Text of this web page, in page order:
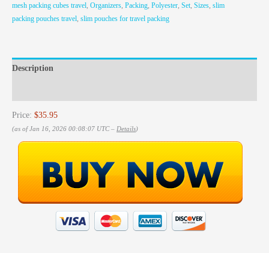
mesh packing cubes travel Organizers Packing Polyester Set Sizes slim
packing pouches travel slim pouches for travel packing
Description
Price: $35.95
(as of Jan 16, 2026 00:08:07 UTC – Details)